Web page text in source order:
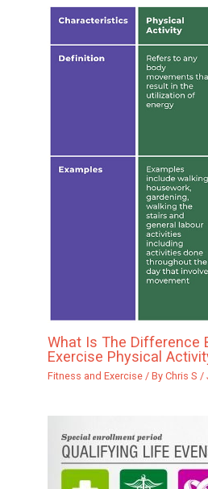
What Is The Difference
Exercise Physical
Fitness and Exercise/ By Chris S /